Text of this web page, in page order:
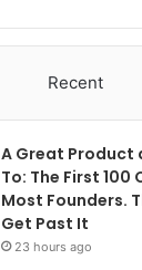
Recent
A Great Product
To: The First 100
Most Founders.
Get Past It
23 hours ago